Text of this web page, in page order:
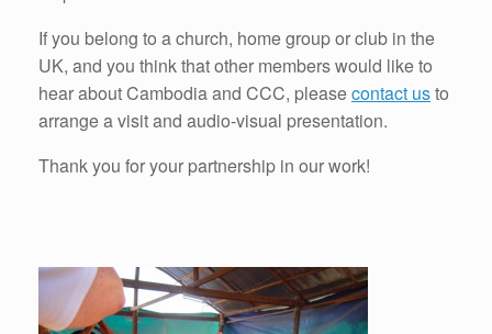
If you belong to a church, home group or club in the
UK, and you think that other members would like to
hear about Cambodia and CCC, pleasecontact usto
arrange a visit and audio-visual presentation.
Thank you for your partnership in our work!